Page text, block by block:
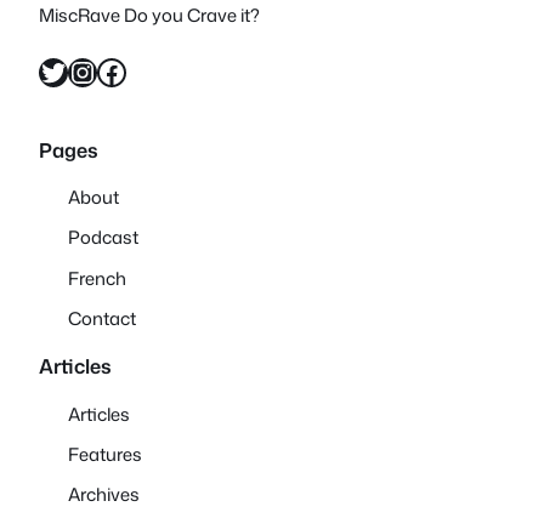
MiscRave Do you Crave it?
Twitter InstagramFacebook
Pages
About
Podcast
French
Contact
Articles
Articles
Features
Archives